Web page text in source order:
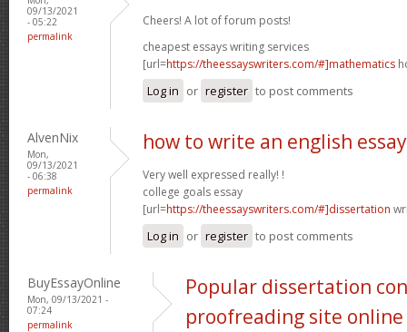
09/13/2021
- 05:22
permalink
Cheers! A lot of forum posts!
cheapest essays writing services
[url=https://theessayswriters.com/#]mathematics
Log in or register to post comments
AlvenNix
Mon,
09/13/2021
- 06:38
permalink
how to write an english
Very well expressed really! !
college goals essay
[url=https://theessayswriters.com/#]dissertation
Log in or register to post comments
BuyEssayOnline
Mon, 09/13/2021 -
07:24
permalink
Popular dissertation
proofreading site online